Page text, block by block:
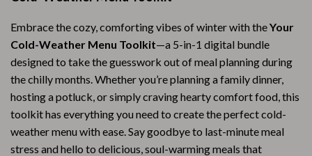
Embrace the cozy, comforting vibes of winter with theYour
Cold-Weather Menu Toolkit—a 5-in-1 digital bundle
designed to take the guesswork out of meal planning during
the chilly months. Whether you’re planning a family dinner,
hosting a potluck, or simply craving hearty comfort food, this
toolkit has everything you need to create the perfect cold-
weather menu with ease. Say goodbye to last-minute meal
stress and hello to delicious, soul-warming meals that